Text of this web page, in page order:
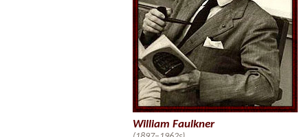
William Faulkner